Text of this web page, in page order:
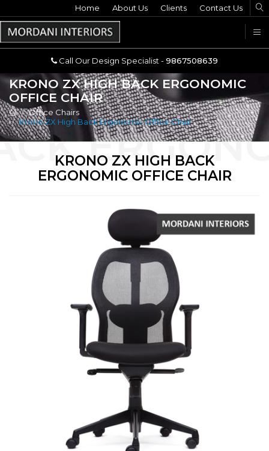
Call Our Design Specialist -9867508639
Home About Us Clients Contact Us
Call Our Design Specialist -9867508639
KRONO ZX HIGH BACK ERGONOMIC
OFFICE CHAIR
Office Chairs
Krono ZX High Back Ergonomic Office Chair
KRONO ZX HIGH BACK
ERGONOMIC OFFICE CHAIR